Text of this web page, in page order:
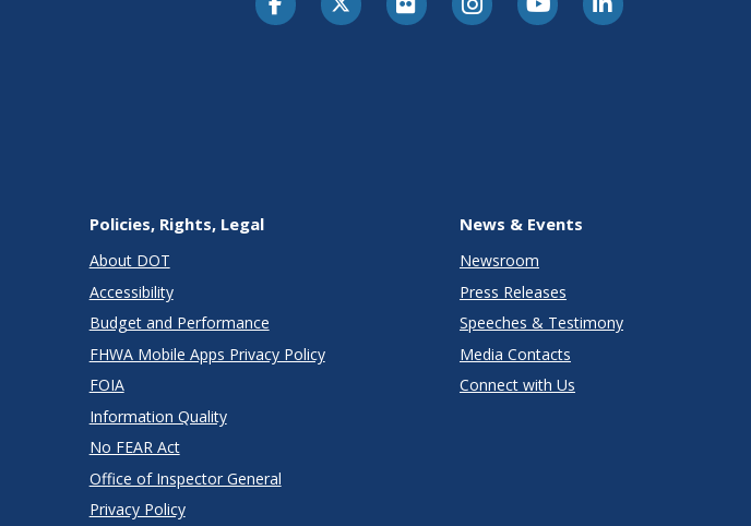
Policies, Rights, Legal
About DOT
Accessibility
Budget and Performance
FHWA Mobile Apps Privacy Policy
FOIA
Information Quality
No FEAR Act
Office of Inspector General
Privacy Policy
News & Events
Newsroom
Press Releases
Speeches & Testimony
Media Contacts
Connect with Us